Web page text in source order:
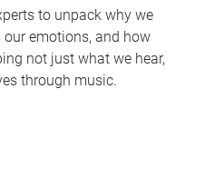
to unpack why we
emotions, and how
not just what we hear,
through music.